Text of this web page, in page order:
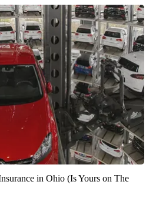
in Ohio (Is Yours on The